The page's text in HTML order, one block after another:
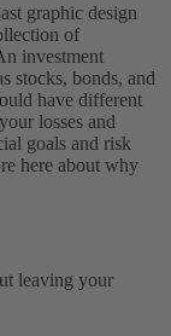
graphic design
of
investment
stocks, bonds, and
have different
losses and
goals and risk
here about why
leaving your